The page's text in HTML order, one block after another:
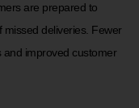
are prepared to
deliveries. Fewer
and improved customer